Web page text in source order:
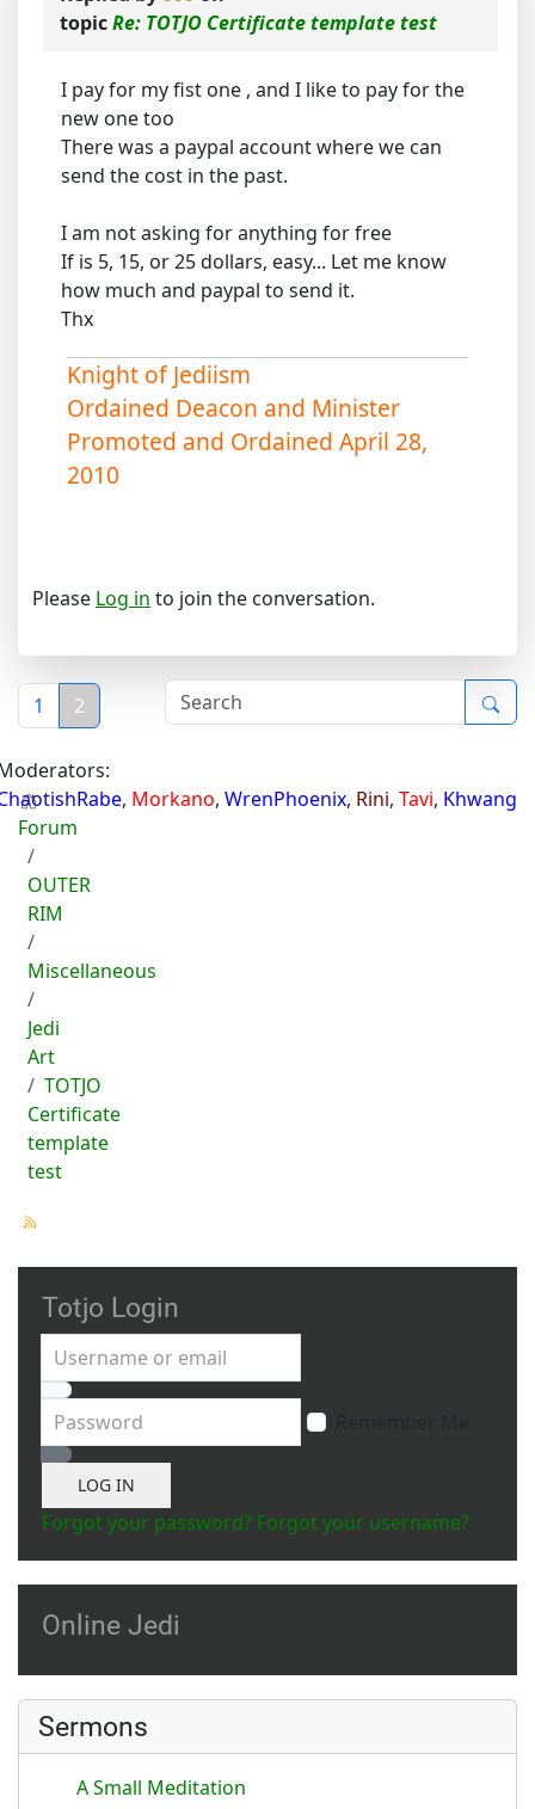
topicRe: TOTJO Certificate template test
I pay for my fist one , and I like to pay for the
new one too
There was a paypal account where we can
send the cost in the past.
I am not asking for anything for free
If is 5, 15, or 25 dollars, easy... Let me know
how much and paypal to send it.
Thx
Knight of Jediism
Ordained Deacon and Minister
Promoted and Ordained April 28,
2010
Please Log in to join the conversation.
1 2
, Morkano, WrenPhoenix, Rini, Tavi, Khwang
Forum
OUTER
RIM
Miscellaneous
Jedi
Art
TOTJO
Certificate
template
test
Totjo Login
Username or email
Password
Show Password
LOG IN
Forgot your password? Forgot your username?
Online Jedi
Sermons
A Small Meditation